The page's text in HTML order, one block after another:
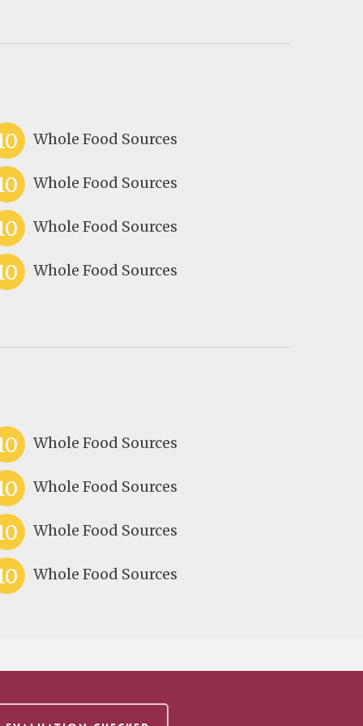
Whole Food Sources
Whole Food Sources
Whole Food Sources
Whole Food Sources
Whole Food Sources
Whole Food Sources
Whole Food Sources
Whole Food Sources